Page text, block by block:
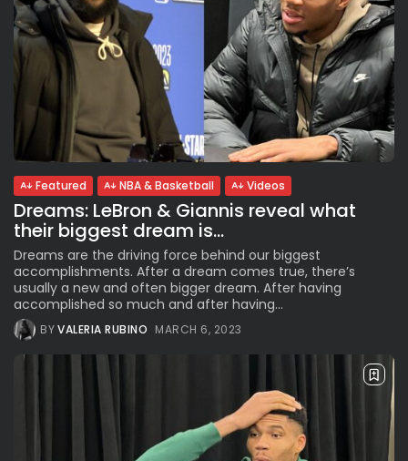
Featured NBA & Basketball Videos
Dreams: LeBron & Giannis reveal what
their biggest dream is...
Dreams are the driving force behind our biggest
accomplishments. After a dream comes true, there’s
usually a new and often bigger dream. After having
accomplished so much and after having...
BYVALERIA RUBINO MARCH 6, 2023